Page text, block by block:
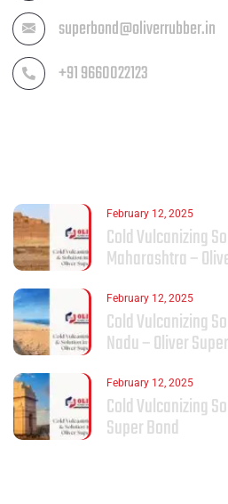
superbond@oliverrubber.in
+91 9660022123
February 12, 2025
Cold Vulcanizing
Maharashtra –
February 12, 2025
Cold Vulcanizing
Nadu – Oliver
February 12, 2025
Cold Vulcanizing
Super Bond